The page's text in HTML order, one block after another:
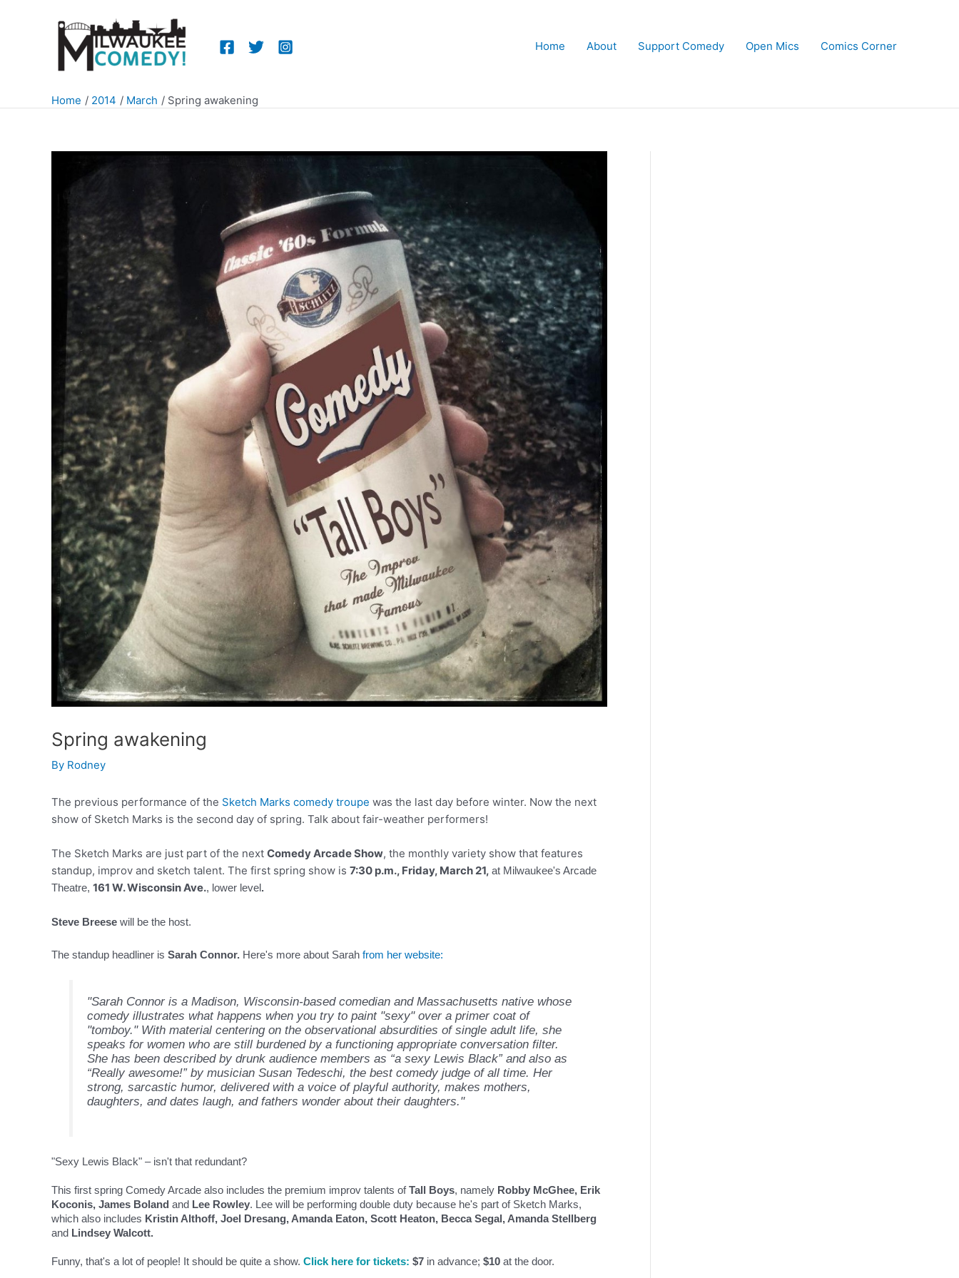
Home About Support Comedy Open Mics Comics Corner
Home 2014 March Spring awakening
Spring awakening
By Rodney
The previous performance of the Sketch Marks comedy troupe was the last day before winter. Now the next
show of Sketch Marks is the second day of spring. Talk about fair-weather performers!
The Sketch Marks are just part of the next Comedy Arcade Show, the monthly variety show that features
standup, improv and sketch talent. The first spring show is 7:30 p.m., Friday, March 21, at Milwaukee's Arcade
Theatre, 161 W. Wisconsin Ave., lower level.
Steve Breese will be the host.
The standup headliner is Sarah Connor. Here's more about Sarah from her website:
"Sarah Connor is a Madison, Wisconsin-based comedian and Massachusetts native whose
comedy illustrates what happens when you try to paint "sexy" over a primer coat of
"tomboy." With material centering on the observational absurdities of single adult life, she
speaks for women who are still burdened by a functioning appropriate conversation filter.
She has been described by drunk audience members as “a sexy Lewis Black” and also as
“Really awesome!” by musician Susan Tedeschi, the best comedy judge of all time. Her
strong, sarcastic humor, delivered with a voice of playful authority, makes mothers,
daughters, and dates laugh, and fathers wonder about their daughters."
"Sexy Lewis Black" – isn't that redundant?
This first spring Comedy Arcade also includes the premium improv talents ofTall Boys, namely Robby McGhee, Erik
Koconis, James Boland and Lee Rowley. Lee will be performing double duty because he's part of Sketch Marks,
which also includes Kristin Althoff, Joel Dresang, Amanda Eaton, Scott Heaton, Becca Segal, Amanda Stellberg
and Lindsey Walcott.
Funny, that's a lot of people! It should be quite a show. Click here for tickets: $7 in advance; $10 at the door.